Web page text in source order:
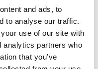
and ads, to
to analyse our traffic.
use of our site with
analytics partners who
that you’ve
the aid of the study